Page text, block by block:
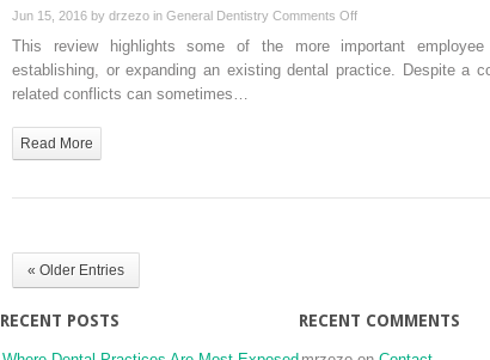
Jun 15, 2016 by drzezo in General Dentistry Comments Offon
Employee
Relations
This review highlights some of the more important
establishing, or expanding an existing dental practice. Despite a
related conflicts can sometimes…
Read More
« Older Entries
RECENT POSTS RECENT COMMENTS